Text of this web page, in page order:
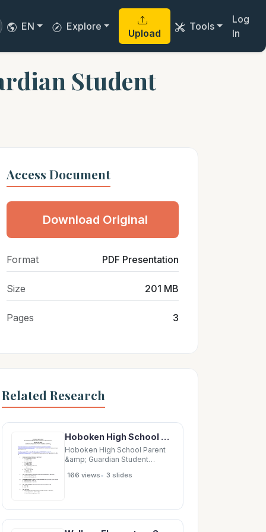
EN Explore
Upload
Tools
Log
In
Student
Access Document
Download Original
Format PDF Presentation
Size 201 MB
Pages 3
Related Research
Hoboken High School Parent &amp; Guardian Student Achievement Presentation October 30, 2019
Hoboken High School Parent
&amp; Guardian Student
October 30, 2019 Student
http://www.hoboken.k12.nj.us/UserFiles/Servers/
166 views• 3 slides